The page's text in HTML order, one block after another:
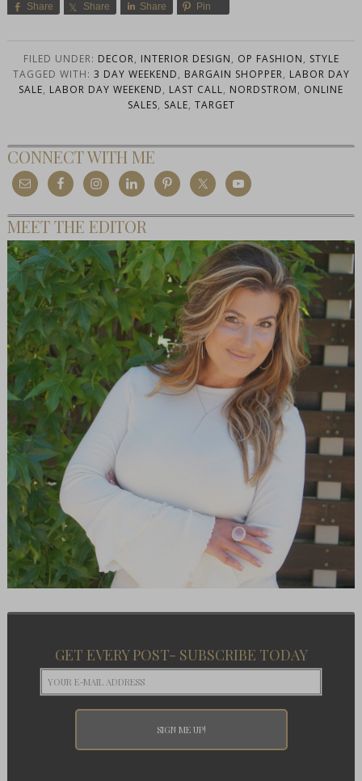
Share Share Share Pin
FILED UNDER: DECOR, INTERIOR DESIGN, OP FASHION, STYLE
TAGGED WITH: 3 DAY WEEKEND, BARGAIN SHOPPER, LABOR DAY
SALE, LABOR DAY WEEKEND, LAST CALL, NORDSTROM, ONLINE
SALES, SALE, TARGET
CONNECT WITH ME
MEET THE EDITOR
GET EVERY POST- SUBSCRIBE TODAY